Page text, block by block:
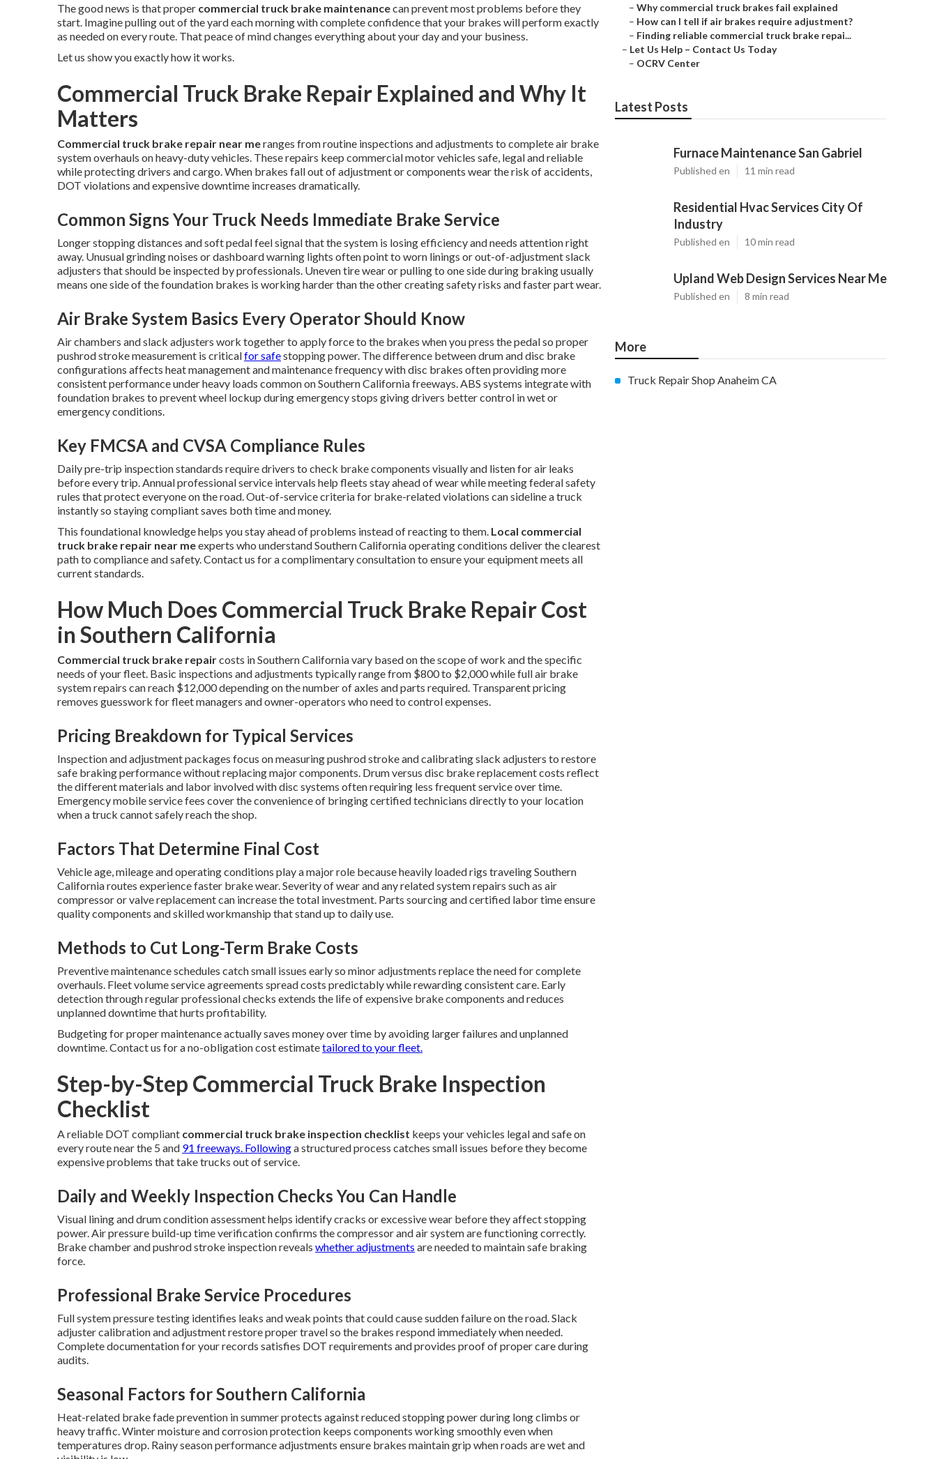
The good news is that proper commercial truck brake maintenancecan prevent most problems before they
start. Imagine pulling out of the yard each morning with complete confidence that your brakes will perform exactly
as needed on every route. That peace of mind changes everything about your day and your business.
Let us show you exactly how it works.
Commercial Truck Brake Repair Explained and Why It
Matters
Commercial truck brake repair near meranges from routine inspections and adjustments to complete air brake
system overhauls on heavy-duty vehicles. These repairs keep commercial motor vehicles safe, legal and reliable
while protecting drivers and cargo. When brakes fall out of adjustment or components wear the risk of accidents,
DOT violations and expensive downtime increases dramatically.
Common Signs Your Truck Needs Immediate Brake Service
Longer stopping distances and soft pedal feel signal that the system is losing efficiency and needs attention right
away. Unusual grinding noises or dashboard warning lights often point to worn linings or out-of-adjustment slack
adjusters that should be inspected by professionals. Uneven tire wear or pulling to one side during braking usually
means one side of the foundation brakes is working harder than the other creating safety risks and faster part wear.
Air Brake System Basics Every Operator Should Know
Air chambers and slack adjusters work together to apply force to the brakes when you press the pedal so proper
pushrod stroke measurement is criticalfor safestopping power. The difference between drum and disc brake
configurations affects heat management and maintenance frequency with disc brakes often providing more
consistent performance under heavy loads common on Southern California freeways. ABS systems integrate with
foundation brakes to prevent wheel lockup during emergency stops giving drivers better control in wet or
emergency conditions.
Key FMCSA and CVSA Compliance Rules
Daily pre-trip inspection standards require drivers to check brake components visually and listen for air leaks
before every trip. Annual professional service intervals help fleets stay ahead of wear while meeting federal safety
rules that protect everyone on the road. Out-of-service criteria for brake-related violations can sideline a truck
instantly so staying compliant saves both time and money.
This foundational knowledge helps you stay ahead of problems instead of reacting to them. Local commercial
truck brake repair near meexperts who understand Southern California operating conditions deliver the clearest
path to compliance and safety. Contact us for a complimentary consultation to ensure your equipment meets all
current standards.
How Much Does Commercial Truck Brake Repair Cost
in Southern California
Commercial truck brake repaircosts in Southern California vary based on the scope of work and the specific
needs of your fleet. Basic inspections and adjustments typically range from $800 to $2,000 while full air brake
system repairs can reach $12,000 depending on the number of axles and parts required. Transparent pricing
removes guesswork for fleet managers and owner-operators who need to control expenses.
Pricing Breakdown for Typical Services
Inspection and adjustment packages focus on measuring pushrod stroke and calibrating slack adjusters to restore
safe braking performance without replacing major components. Drum versus disc brake replacement costs reflect
the different materials and labor involved with disc systems often requiring less frequent service over time.
Emergency mobile service fees cover the convenience of bringing certified technicians directly to your location
when a truck cannot safely reach the shop.
Factors That Determine Final Cost
Vehicle age, mileage and operating conditions play a major role because heavily loaded rigs traveling Southern
California routes experience faster brake wear. Severity of wear and any related system repairs such as air
compressor or valve replacement can increase the total investment. Parts sourcing and certified labor time ensure
quality components and skilled workmanship that stand up to daily use.
Methods to Cut Long-Term Brake Costs
Preventive maintenance schedules catch small issues early so minor adjustments replace the need for complete
overhauls. Fleet volume service agreements spread costs predictably while rewarding consistent care. Early
detection through regular professional checks extends the life of expensive brake components and reduces
unplanned downtime that hurts profitability.
Budgeting for proper maintenance actually saves money over time by avoiding larger failures and unplanned
downtime. Contact us for a no-obligation cost estimatetailored to your fleet.
Step-by-Step Commercial Truck Brake Inspection
Checklist
A reliable DOT compliant commercial truck brake inspection checklist keeps your vehicles legal and safe on
every route near the 5 and 91 freeways. Followinga structured process catches small issues before they become
expensive problems that take trucks out of service.
Daily and Weekly Inspection Checks You Can Handle
Visual lining and drum condition assessment helps identify cracks or excessive wear before they affect stopping
power. Air pressure build-up time verification confirms the compressor and air system are functioning correctly.
Brake chamber and pushrod stroke inspection reveals whether adjustments are needed to maintain safe braking
force.
Professional Brake Service Procedures
Full system pressure testing identifies leaks and weak points that could cause sudden failure on the road. Slack
adjuster calibration and adjustment restore proper travel so the brakes respond immediately when needed.
Complete documentation for your records satisfies DOT requirements and provides proof of proper care during
audits.
Seasonal Factors for Southern California
Heat-related brake fade prevention in summer protects against reduced stopping power during long climbs or
heavy traffic. Winter moisture and corrosion protection keeps components working smoothly even when
temperatures drop. Rainy season performance adjustments ensure brakes maintain grip when roads are wet and
– Why commercial truck brakes fail explained
– How can I tell if air brakes require adjustment?
– Finding reliable commercial truck brake repai...
– Let Us Help – Contact Us Today
– OCRV Center
Latest Posts
Furnace Maintenance San Gabriel
Published en 11 min read
Residential Hvac Services City Of
Industry
Published en 10 min read
Upland Web Design Services Near Me
Published en 8 min read
More
Truck Repair Shop Anaheim CA